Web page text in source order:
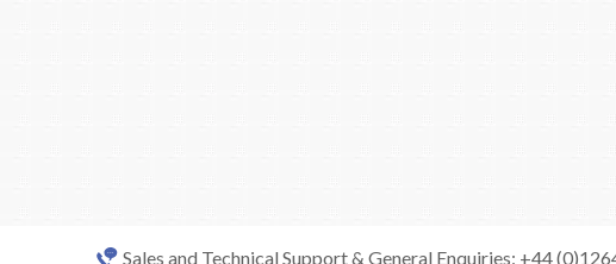
Sales and Technical Support & General Enquiries: +44